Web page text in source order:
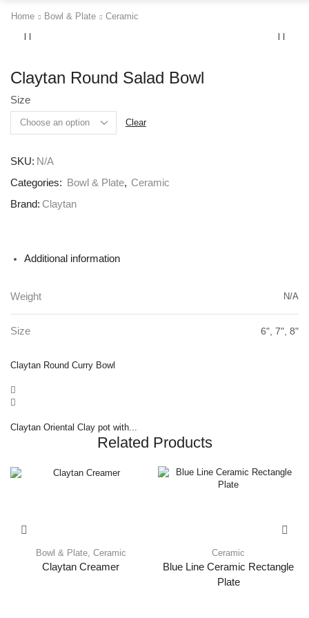
Home Bowl & Plate Ceramic
Claytan Round Salad Bowl
Size
Clear
SKU: N/A
Categories:
Bowl & Plate, Ceramic
Brand: Claytan
Additional information
Weight N/A
Size 6", 7", 8"
Claytan Round Curry Bowl
Claytan Oriental Clay pot with...
Related Products
Bowl & Plate, Ceramic
Claytan Creamer
Ceramic
Blue Line Ceramic Rectangle
Plate